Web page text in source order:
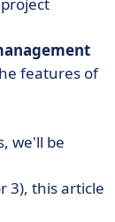
features of
we'll be
3), this article